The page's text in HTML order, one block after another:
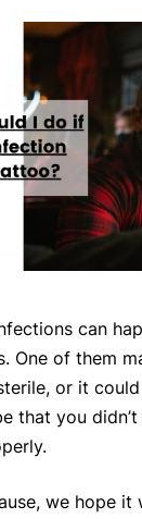
can
One of them
or it
that you
we hope it